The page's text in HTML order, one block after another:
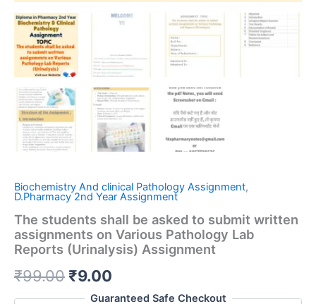
Biochemistry And clinical Pathology Assignment,
D.Pharmacy 2nd Year Assignment
The students shall be asked to submit written
assignments on Various Pathology Lab
Reports (Urinalysis) Assignment
₹99.00 Original
₹9.00
Guaranteed Safe Checkout